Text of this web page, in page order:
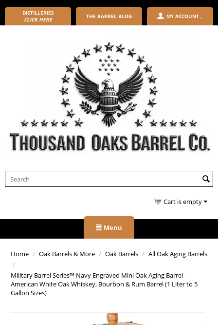
DISTILLERIES
CLICK HERE
THE BARREL BLOG MY ACCOUNT
Cart is empty
Menu
Home / Oak Barrels & More / Oak Barrels / All Oak Aging Barrels
/
Military Barrel Series™ Navy Engraved Mini Oak Aging Barrel –
American White Oak Whiskey, Bourbon & Rum Barrel (1 Liter to 5
Gallon Sizes)